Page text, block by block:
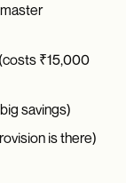
₹15,000
savings)
is there)